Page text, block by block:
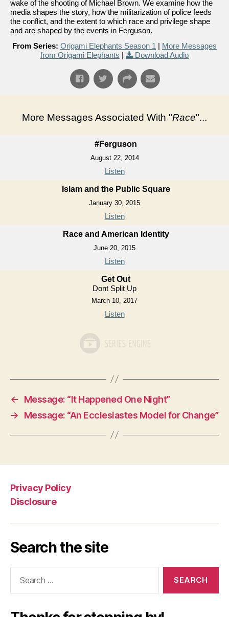
wake of the shooting of Michael Brown. We examine how the
media shapes the story, how the militarization of police feeds
the conflict, and the extent to which race and privilege shape
and are shaped by the events in Ferguson.
From Series: Origami Elephants Season 1 | More Messages
from Origami Elephants | Download Audio
More Messages Associated With "Race"...
#Ferguson
August 22, 2014
Listen
Islam and the Public Square
January 30, 2015
Listen
Race and American Identity
June 20, 2015
Listen
Get Out
Dont Split Up
March 10, 2017
Listen
←
Message: “It Happened One Night”
→
Message: “An Ecclesiastes Model for Change”
Privacy Policy
Disclosure
Search the site